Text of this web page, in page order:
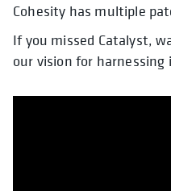
Cohesity has multiple
If you missed Catalyst,
our vision for